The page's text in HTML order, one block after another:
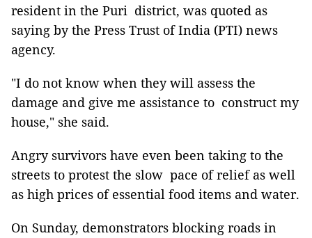
resident in the Puri district, was quoted as
saying by the Press Trust of India (PTI) news
agency.
"I do not know when they will assess the
damage and give me assistance to construct my
house," she said.
Angry survivors have even been taking to the
streets to protest the slow pace of relief as well
as high prices of essential food items and water.
On Sunday, demonstrators blocking roads in